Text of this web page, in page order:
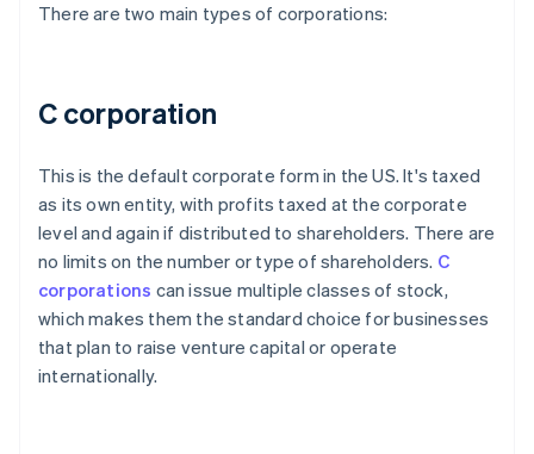
There are two main types of corporations:
C corporation
This is the default corporate form in the US. It's taxed
as its own entity, with profits taxed at the corporate
level and again if distributed to shareholders. There are
no limits on the number or type of shareholders. C
corporations can issue multiple classes of stock,
which makes them the standard choice for businesses
that plan to raise venture capital or operate
internationally.